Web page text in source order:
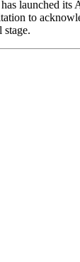
launched
to
stage.